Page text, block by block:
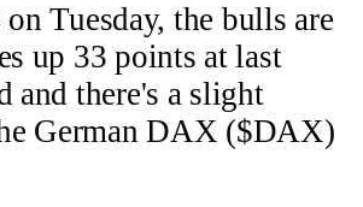
Tuesday, the bulls are
up 33 points at last
and there's a slight
German DAX ($DAX)